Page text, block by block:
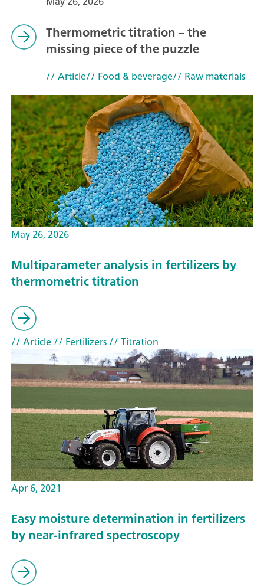
Thermometric titration – the
missing piece of the puzzle
// Article// Food & beverage// Raw materials
May 26, 2026
Multiparameter analysis in fertilizers by
thermometric titration
// Article// Fertilizers// Titration
Apr 6, 2021
Easy moisture determination in fertilizers
by near-infrared spectroscopy